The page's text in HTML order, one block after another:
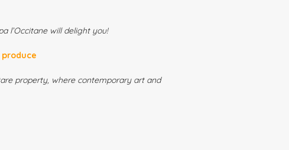
l’Occitane will delight you!
property, where contemporary art and